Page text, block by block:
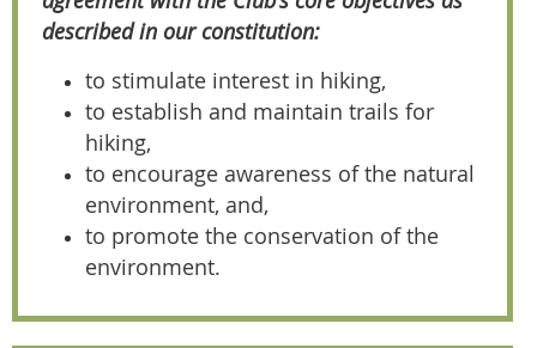
described in our constitution:
to stimulate interest in hiking,
to establish and maintain trails for
hiking,
to encourage awareness of the natural
environment, and,
to promote the conservation of the
environment.